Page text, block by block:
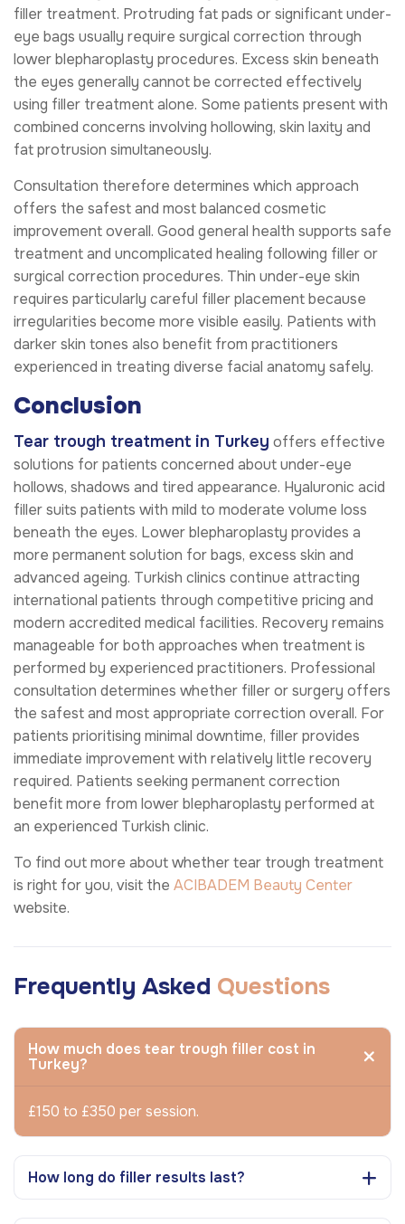
filler treatment. Protruding fat pads or significant under-
eye bags usually require surgical correction through
lower blepharoplasty procedures. Excess skin beneath
the eyes generally cannot be corrected effectively
using filler treatment alone. Some patients present with
combined concerns involving hollowing, skin laxity and
fat protrusion simultaneously.
Consultation therefore determines which approach
offers the safest and most balanced cosmetic
improvement overall. Good general health supports safe
treatment and uncomplicated healing following filler or
surgical correction procedures. Thin under-eye skin
requires particularly careful filler placement because
irregularities become more visible easily. Patients with
darker skin tones also benefit from practitioners
experienced in treating diverse facial anatomy safely.
Conclusion
Tear trough treatment in Turkey offers effective
solutions for patients concerned about under-eye
hollows, shadows and tired appearance. Hyaluronic acid
filler suits patients with mild to moderate volume loss
beneath the eyes. Lower blepharoplasty provides a
more permanent solution for bags, excess skin and
advanced ageing. Turkish clinics continue attracting
international patients through competitive pricing and
modern accredited medical facilities. Recovery remains
manageable for both approaches when treatment is
performed by experienced practitioners. Professional
consultation determines whether filler or surgery offers
the safest and most appropriate correction overall. For
patients prioritising minimal downtime, filler provides
immediate improvement with relatively little recovery
required. Patients seeking permanent correction
benefit more from lower blepharoplasty performed at
an experienced Turkish clinic.
To find out more about whether tear trough treatment
is right for you, visit the ACIBADEM Beauty Center
website.
Frequently Asked Questions
How much does tear trough filler cost in
Turkey?
£150 to £350 per session.
How long do filler results last?